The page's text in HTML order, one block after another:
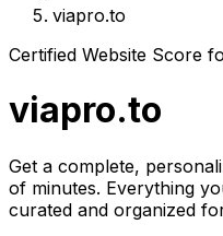
viapro.to
Certified Website Score
viapro.to
Get a complete,
of minutes. Everything
curated and organized